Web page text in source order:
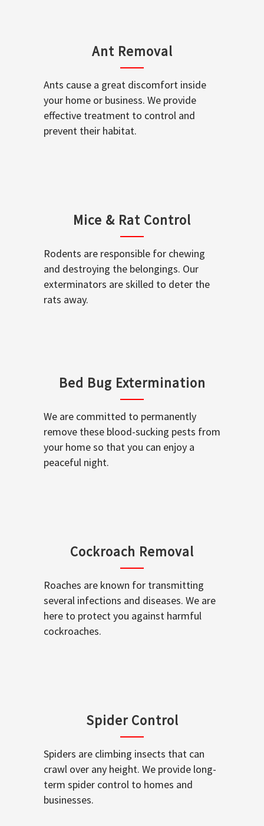
Ant Removal
Ants cause a great discomfort inside
your home or business. We provide
effective treatment to control and
prevent their habitat.
Mice & Rat Control
Rodents are responsible for chewing
and destroying the belongings. Our
exterminators are skilled to deter the
rats away.
Bed Bug Extermination
We are committed to permanently
remove these blood-sucking pests from
your home so that you can enjoy a
peaceful night.
Cockroach Removal
Roaches are known for transmitting
several infections and diseases. We are
here to protect you against harmful
cockroaches.
Spider Control
Spiders are climbing insects that can
crawl over any height. We provide long-
term spider control to homes and
businesses.